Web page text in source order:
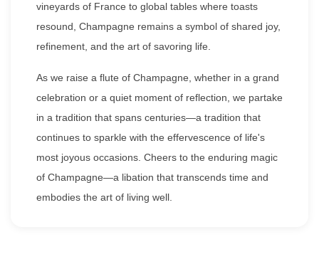
vineyards of France to global tables where toasts
resound, Champagne remains a symbol of shared joy,
refinement, and the art of savoring life.
As we raise a flute of Champagne, whether in a grand
celebration or a quiet moment of reflection, we partake
in a tradition that spans centuries—a tradition that
continues to sparkle with the effervescence of life's
most joyous occasions. Cheers to the enduring magic
of Champagne—a libation that transcends time and
embodies the art of living well.